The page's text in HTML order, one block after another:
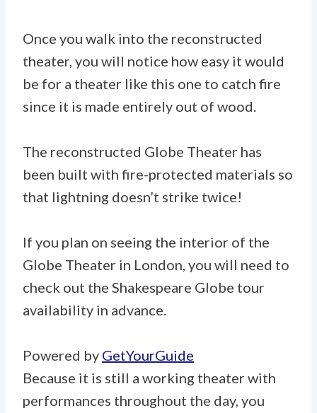
Once you walk into the reconstructed
theater, you will notice how easy it would
be for a theater like this one to catch fire
since it is made entirely out of wood.
The reconstructed Globe Theater has
been built with fire-protected materials so
that lightning doesn’t strike twice!
If you plan on seeing the interior of the
Globe Theater in London, you will need to
check out the Shakespeare Globe tour
availability in advance.
Powered by GetYourGuide
Because it is still a working theater with
performances throughout the day, you